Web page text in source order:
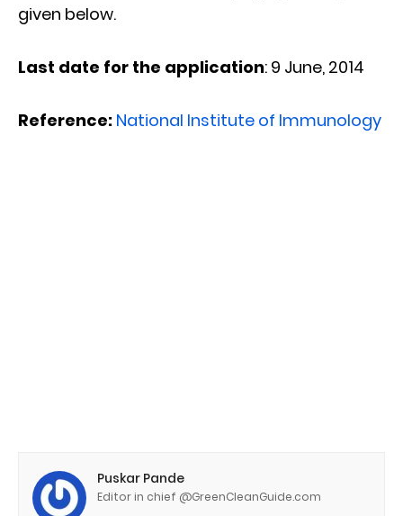
given below.
Last date for the application: 9 June, 2014
Reference: National Institute of Immunology
Puskar Pande
Editor in chief @GreenCleanGuide.com